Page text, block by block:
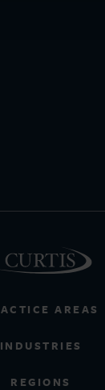
AREAS
INDUSTRIES
REGIONS